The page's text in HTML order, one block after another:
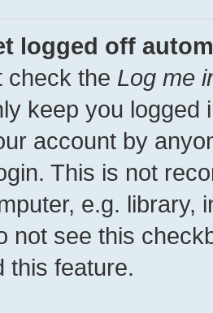
logged off
check the Log me
keep you
account by
This is not
e.g. library,
not see this
this feature.